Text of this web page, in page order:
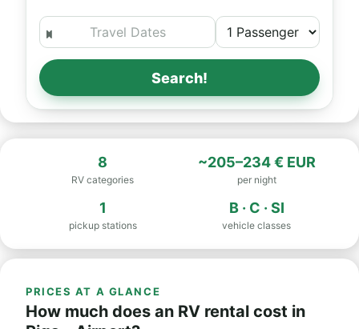
Search!
8
RV categories
~205–234 € EUR
per night
1
pickup stations
B · C · SI
vehicle classes
PRICES AT A GLANCE
How much does an RV rental cost in